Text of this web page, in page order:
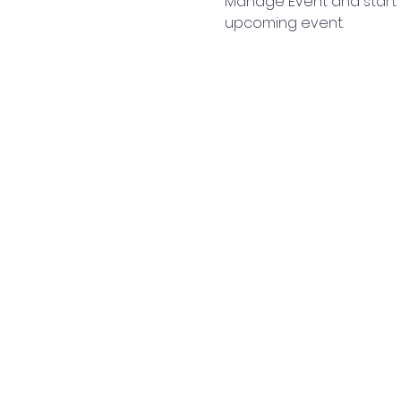
upcoming event.